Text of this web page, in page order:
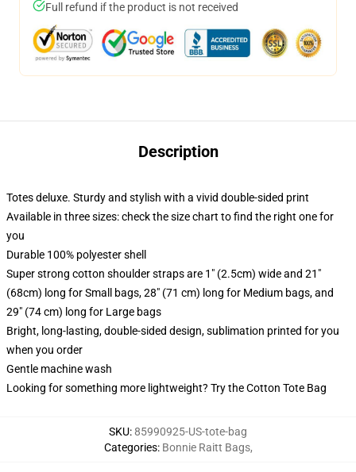
Full refund if the product is not received
Description
Totes deluxe. Sturdy and stylish with a vivid double-sided print
Available in three sizes: check the size chart to find the right one for
you
Durable 100% polyester shell
Super strong cotton shoulder straps are 1" (2.5cm) wide and 21"
(68cm) long for Small bags, 28" (71 cm) long for Medium bags, and
29" (74 cm) long for Large bags
Bright, long-lasting, double-sided design, sublimation printed for you
when you order
Gentle machine wash
Looking for something more lightweight? Try the Cotton Tote Bag
SKU:85990925-US-tote-bag
Categories: Bonnie Raitt Bags,